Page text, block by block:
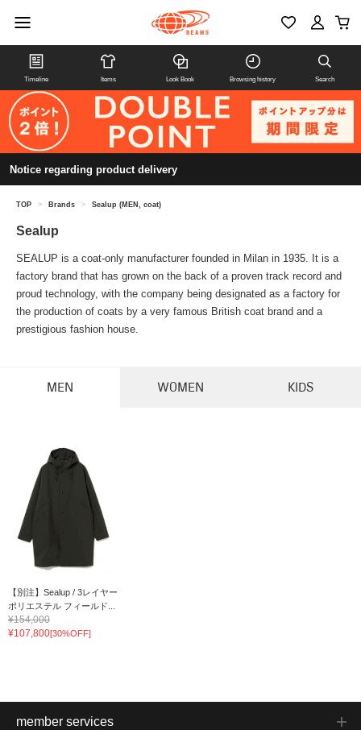
Timeline Items Look Book Browsing history Search
Notice regarding product delivery
TOP > Brands > Sealup (MEN, coat)
Sealup
SEALUP is a coat-only manufacturer founded in Milan in 1935. It is a
factory brand that has grown on the back of a proven track record and
proud technology, with the company being designated as a factory for
the production of coats by a very famous British coat brand and a
prestigious fashion house.
MEN WOMEN KIDS
【別注】Sealup / 3レイヤー
ポリエステル フィールド...
¥154,000
¥107,800[30%OFF]
member services